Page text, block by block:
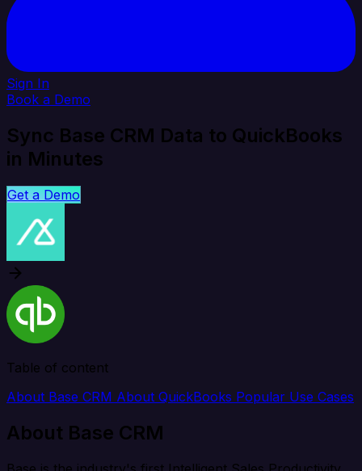
Sign In
Book a Demo
Sync Base CRM Data to QuickBooks
in Minutes
Get a Demo
Table of content
About Base CRM About QuickBooks Popular Use Cases
About Base CRM